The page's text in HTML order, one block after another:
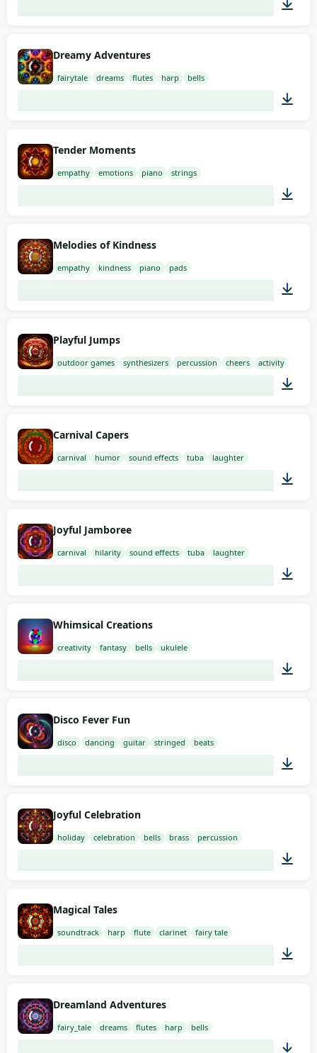
Dreamy Adventures
fairytale dreams flutes harp bells
Tender Moments
empathy emotions piano strings
Melodies of Kindness
empathy kindness piano pads
Playful Jumps
outdoor games synthesizers percussion cheers activity
Carnival Capers
carnival humor sound effects tuba laughter
Joyful Jamboree
carnival hilarity sound effects tuba laughter
Whimsical Creations
creativity fantasy bells ukulele
Disco Fever Fun
disco dancing guitar stringed beats
Joyful Celebration
holiday celebration bells brass percussion
Magical Tales
soundtrack harp flute clarinet fairy tale
Dreamland Adventures
fairy_tale dreams flutes harp bells